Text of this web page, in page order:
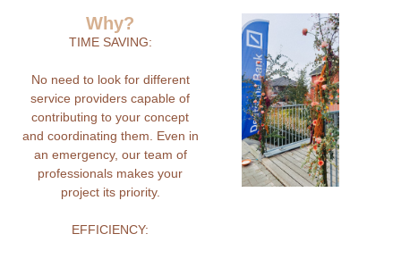
Why?
TIME SAVING:
No need to look for different
service providers capable of
contributing to your concept
and coordinating them. Even in
an emergency, our team of
professionals makes your
project its priority.
EFFICIENCY: